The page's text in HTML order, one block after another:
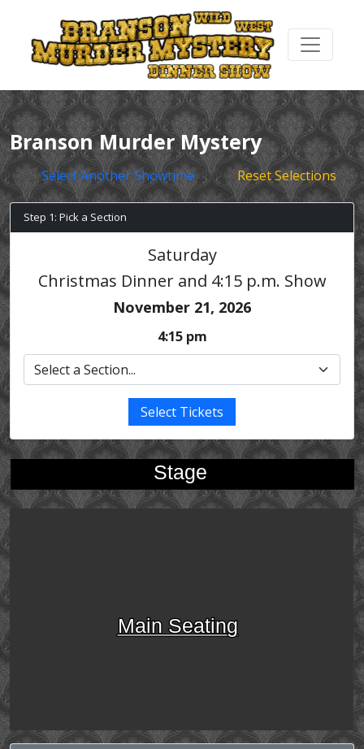
Branson Murder Mystery
Select Another Showtime Reset Selections
Step 1: Pick a Section
Saturday
Christmas Dinner and 4:15 p.m. Show
November 21, 2026
4:15 pm
Select Tickets
Stage
Main Seating